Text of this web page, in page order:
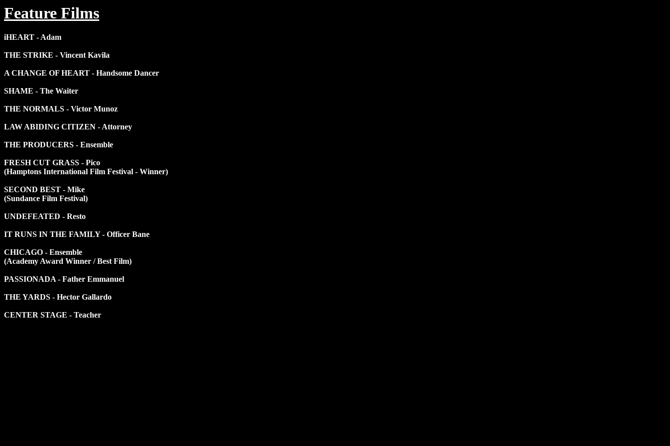
Feature Films
iHEART - Adam
THE STRIKE - Vincent Kavila
A CHANGE OF HEART - Handsome Dancer
SHAME - The Waiter
THE NORMALS - Victor Munoz
LAW ABIDING CITIZEN - Attorney
THE PRODUCERS - Ensemble
FRESH CUT GRASS - Pico
(Hamptons International Film Festival - Winner)
SECOND BEST - Mike
(Sundance Film Festival)
UNDEFEATED - Resto
IT RUNS IN THE FAMILY - Officer Bane
CHICAGO - Ensemble
(Academy Award Winner / Best Film)
PASSIONADA - Father Emmanuel
THE YARDS - Hector Gallardo
CENTER STAGE - Teacher